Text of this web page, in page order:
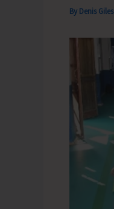
By Denis Giles